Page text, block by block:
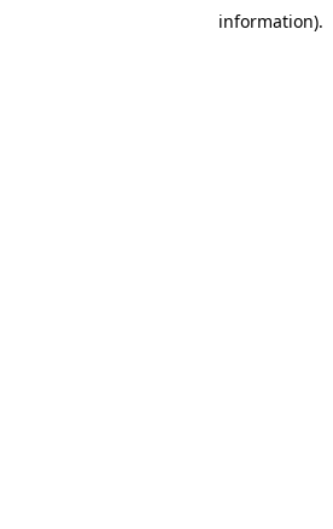
information).